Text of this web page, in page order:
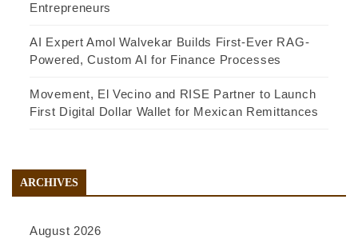
Entrepreneurs
AI Expert Amol Walvekar Builds First-Ever RAG-
Powered, Custom AI for Finance Processes
Movement, El Vecino and RISE Partner to Launch
First Digital Dollar Wallet for Mexican Remittances
ARCHIVES
August 2026